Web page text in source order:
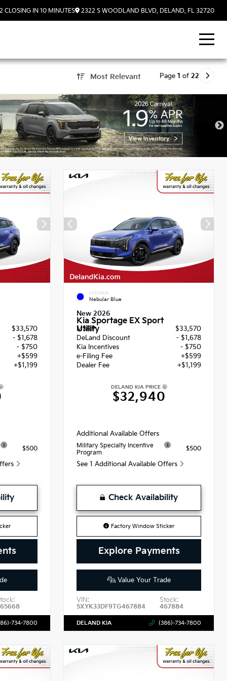
CLOSING IN 10 MINUTES 2322 S WOODLAND BLVD, DELAND, FL 32720
Most Relevant Page 1 of 22
FL
$33,570
- $1,678
- $750
+$599
+$1,199
$500
734-7800
EXTERIOR
Nebular Blue
New 2026
Kia Sportage EX Sport
Utility
MSRP
$33,570
DeLand Discount
- $1,678
Kia Incentives
- $750
e-Filing Fee
+$599
Dealer Fee
+$1,199
DELAND KIA PRICE
$32,940
Additional Available Offers
Military Specialty Incentive
Program
$500
See 1 Additional Available Offers
Check Availability
Factory Window Sticker
Explore Payments
Value Your Trade
VIN:
5XYK33DF9TG467884
Stock:
467884
DELAND KIA (386)-734-7800